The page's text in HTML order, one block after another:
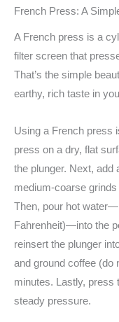
French Press: A
A French press is a
filter screen that
That’s the simple
earthy, rich taste in
Using a French press
press on a dry, flat
the plunger. Next, add
medium-coarse
Then, pour hot
Fahrenheit)—into the
reinsert the plunger
and ground coffee (do
minutes. Lastly, press
steady pressure.